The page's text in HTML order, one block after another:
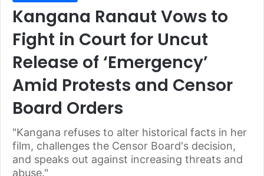
Kangana Ranaut Vows to
Fight in Court for Uncut
Release of ‘Emergency’
Amid Protests and Censor
Board Orders
"Kangana refuses to alter historical facts in her
film, challenges the Censor Board's decision,
and speaks out against increasing threats and
abuse."